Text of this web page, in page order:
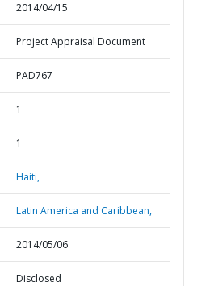
2014/04/15
Project Appraisal Document
PAD767
1
1
Haiti,
Latin America and Caribbean,
2014/05/06
Disclosed